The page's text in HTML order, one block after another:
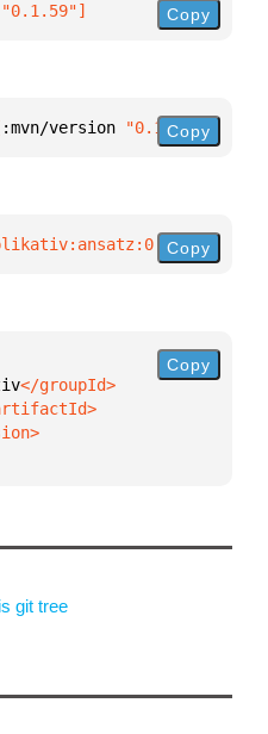
"0.1.59"] Copy
:mvn/version "0.1.59"}
Copy
Copy
Copy
git tree